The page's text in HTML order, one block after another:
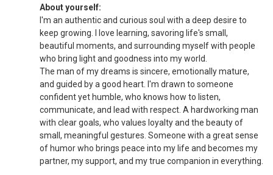
About yourself:
I'm an authentic and curious soul with a deep desire to
keep growing. I love learning, savoring life's small,
beautiful moments, and surrounding myself with people
who bring light and goodness into my world.
The man of my dreams is sincere, emotionally mature,
and guided by a good heart. I'm drawn to someone
confident yet humble, who knows how to listen,
communicate, and lead with respect. A hardworking man
with clear goals, who values loyalty and the beauty of
small, meaningful gestures. Someone with a great sense
of humor who brings peace into my life and becomes my
partner, my support, and my true companion in everything.